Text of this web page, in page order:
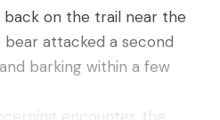
for going in for the
broken.
on the trail near the
bear attacked a second
barking within a few